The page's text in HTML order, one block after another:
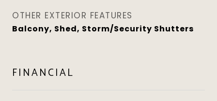
OTHER EXTERIOR FEATURES
Balcony, Shed, Storm/Security Shutters
FINANCIAL